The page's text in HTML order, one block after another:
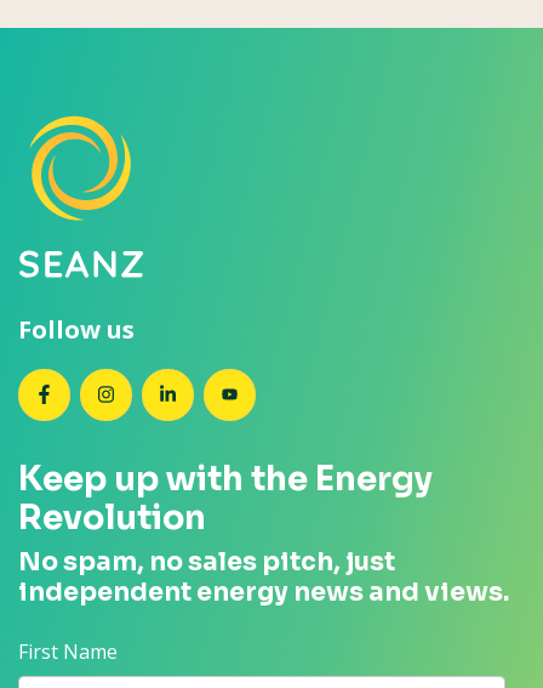
Follow us
SEANZ on Facebook
SEANZ on Instagram
SEANZ on LinkedIn
SEANZ on YouTube
Keep up with the Energy
Revolution
No spam, no sales pitch, just
independent energy news and views.
First Name